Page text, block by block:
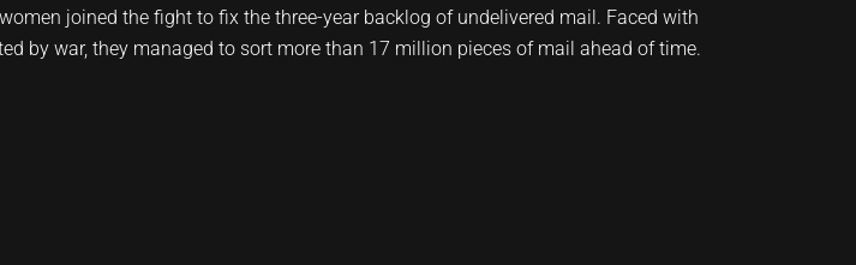
joined the fight to fix the three-year backlog of undelivered mail. Faced with
by war, they managed to sort more than 17 million pieces of mail ahead of time.